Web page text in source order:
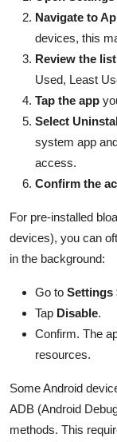
Navigate to
devices, this
Review the list
Used, Least
Tap the app
Select
system app
access.
Confirm the
For pre-installed
devices), you can
in the background:
Go to Settings
Tap Disable.
Confirm. The
resources.
Some Android
ADB (Android
methods. This